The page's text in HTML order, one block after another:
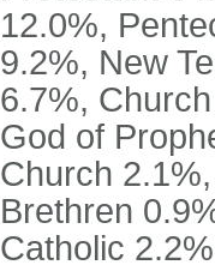
12.0%,
9.2%, New
6.7%,
God of
Church
Brethren
Catholic